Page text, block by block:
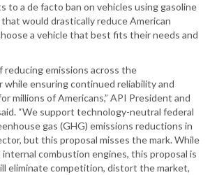
to a de facto ban on vehicles using gasoline
would drastically reduce American
a vehicle that best fits their needs and
reducing emissions across the
ensuring continued reliability and
millions of Americans,” API President and
“We support technology-neutral federal
gas (GHG) emissions reductions in
but this proposal misses the mark. While
combustion engines, this proposal is
eliminate competition, distort the market,